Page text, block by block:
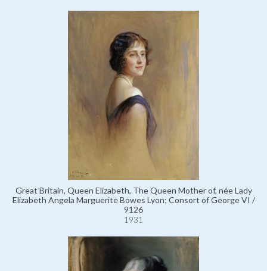
Great Britain, Queen Elizabeth, The Queen Mother of, née Lady
Elizabeth Angela Marguerite Bowes Lyon; Consort of George VI /
9126
1931